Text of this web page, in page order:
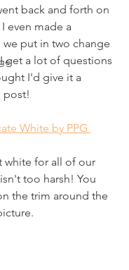
back and forth on
even made a
put in two change
get a lot of questions
I'd give it a
post!
White by PPG
white for all of our
too harsh! You
the trim around the